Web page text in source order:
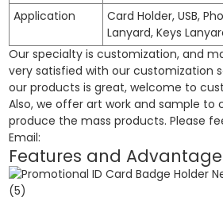
Application
Card Holder, USB,
Lanyard, Keys
Our specialty is customization, and
very satisfied with our customization
our products is great, welcome to
Also, we offer art work and sample
produce the mass products. Please
Email:
Features and